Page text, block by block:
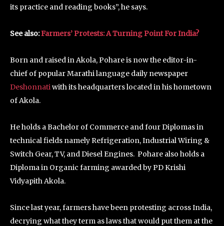
its practice and reading books”, he says.
See also:Farmers’ Protests: A Turning Point For India?
Born and raised in Akola, Pohare is now the editor-in-
chief of popular Marathi language daily newspaper
Deshonnatiwith its headquarters located in his hometown
of Akola.
He holds a Bachelor of Commerce and four Diplomas in
technical fields namely Refrigeration, Industrial Wiring &
Switch Gear, TV, and Diesel Engines. Pohare also holds a
Diploma in Organic farming awarded by PD Krishi
Vidyapith Akola.
Since last year, farmers have been protesting across India,
decrying what they term as laws that would put them at the